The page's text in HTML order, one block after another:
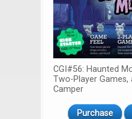
CGI#56: Haunted
Two-Player Games,
Camper
Purchase